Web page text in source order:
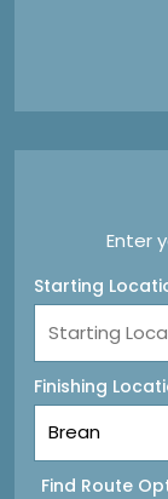
Enter
Starting
Finishing
Find Route